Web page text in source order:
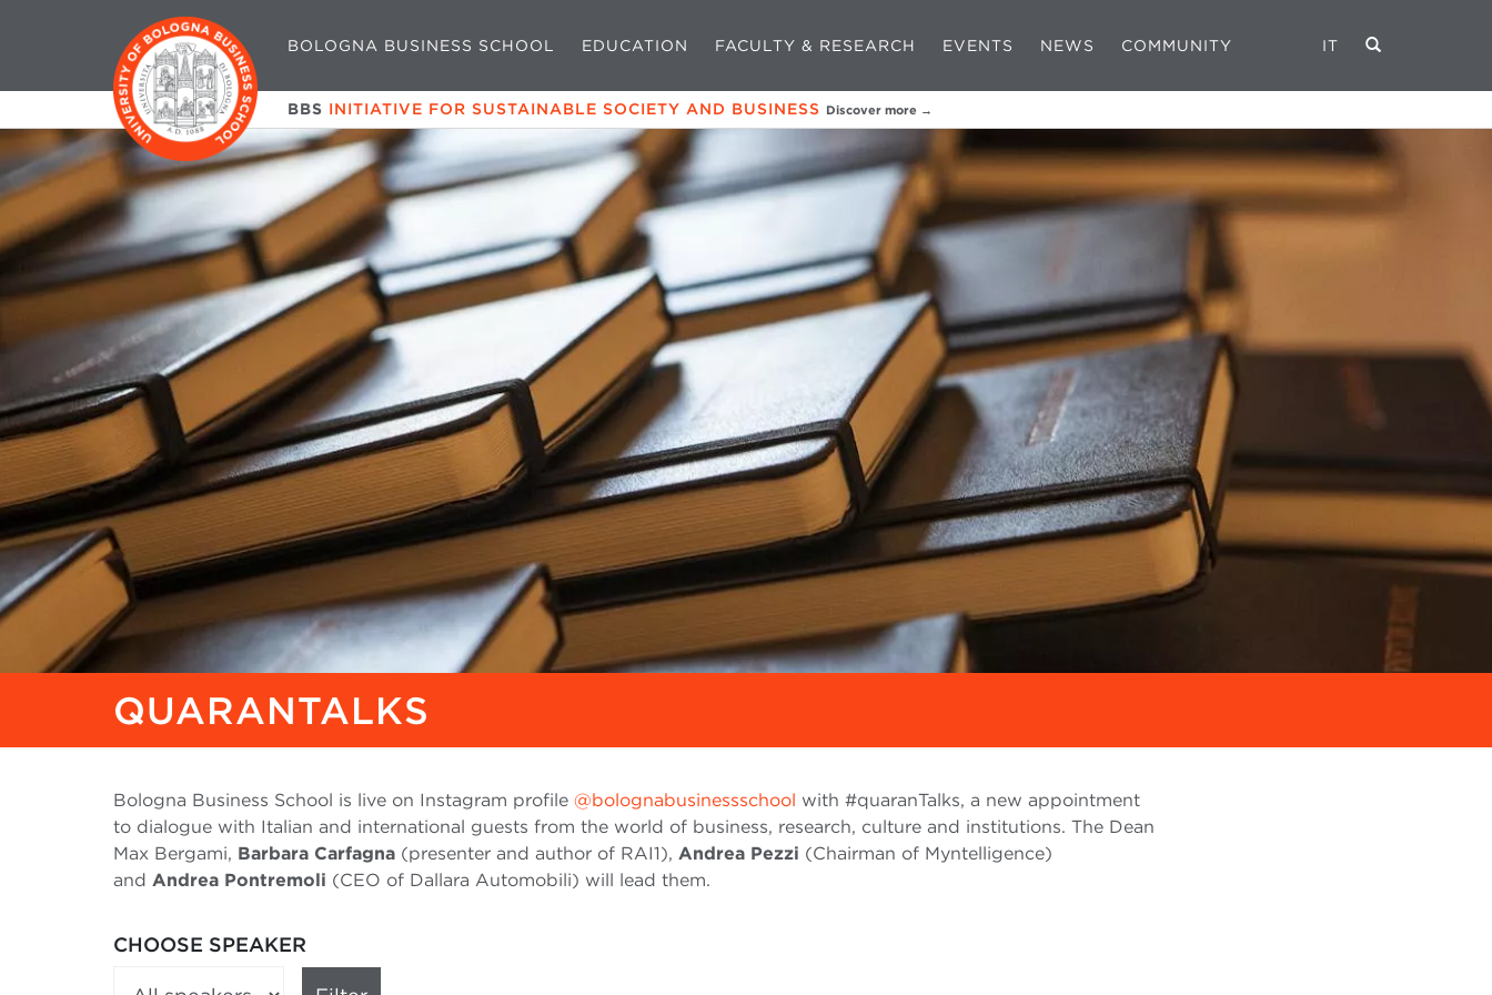
BOLOGNA BUSINESS SCHOOL EDUCATION FACULTY & RESEARCH EVENTS NEWS COMMUNITY IT
BBS INITIATIVE FOR SUSTAINABLE SOCIETY AND BUSINESS Discover more →
QUARANTALKS
Bologna Business School is live on Instagram profile @bolognabusinessschool with #quaranTalks, a new appointment
to dialogue with Italian and international guests from the world of business, research, culture and institutions. The Dean
Max Bergami, Barbara Carfagna (presenter and author of RAI1), Andrea Pezzi (Chairman of Myntelligence)
and Andrea Pontremoli (CEO of Dallara Automobili) will lead them.
CHOOSE SPEAKER